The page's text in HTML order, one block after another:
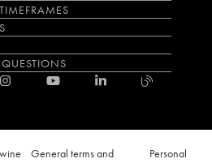
General terms and
Personal